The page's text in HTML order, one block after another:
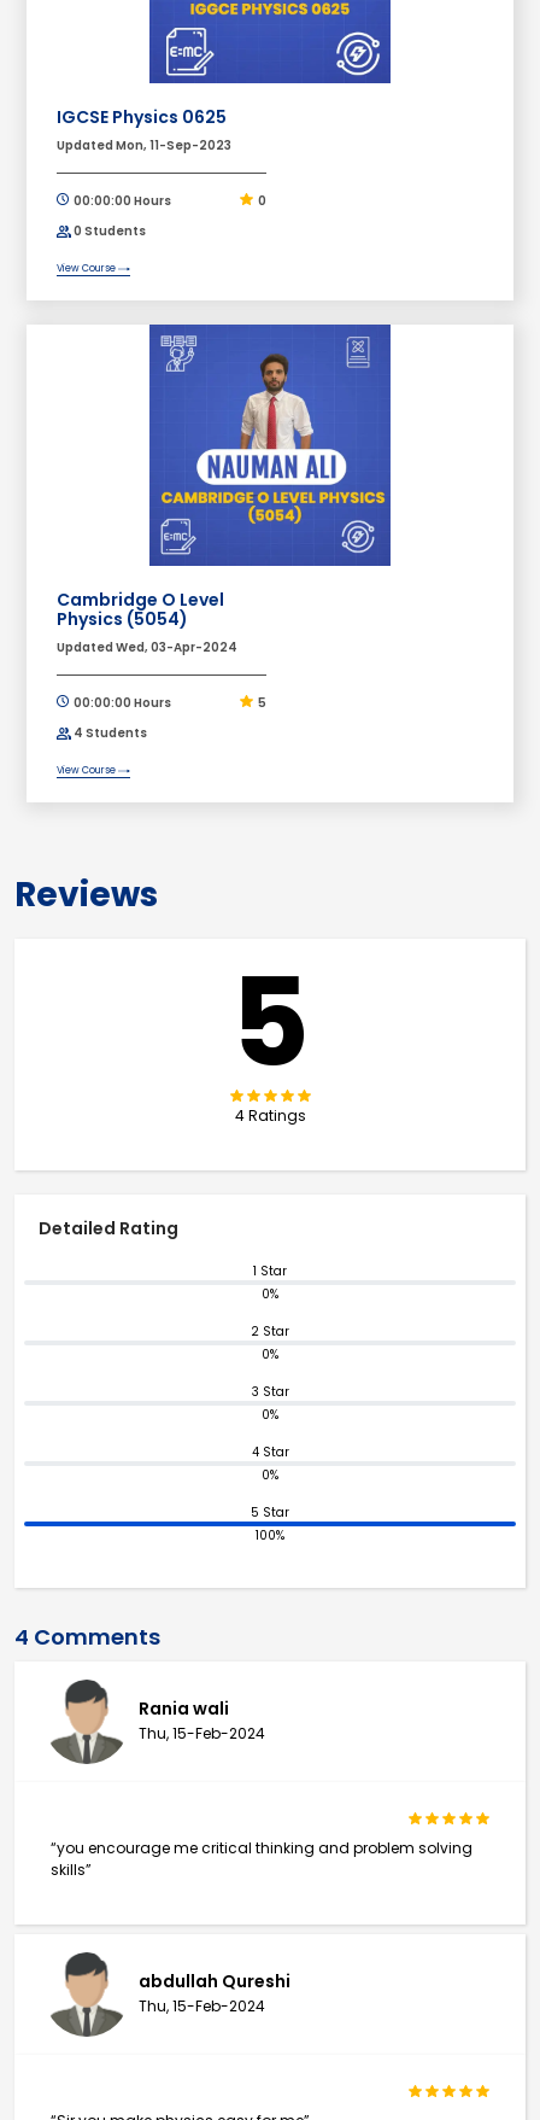
IGCSE Physics 0625
Updated Mon, 11-Sep-2023
00:00:00 Hours
0
0 Students
View Course
Cambridge O Level
Physics (5054)
Updated Wed, 03-Apr-2024
00:00:00 Hours
5
4 Students
View Course
Reviews
5
4 Ratings
Detailed Rating
1 Star
0%
2 Star
0%
3 Star
0%
4 Star
0%
5 Star
100%
4 Comments
Rania wali
Thu, 15-Feb-2024
“you encourage me critical thinking and problem solving
skills”
abdullah Qureshi
Thu, 15-Feb-2024